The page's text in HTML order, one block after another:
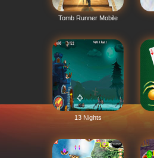
Tomb Runner Mobile
13 Nights